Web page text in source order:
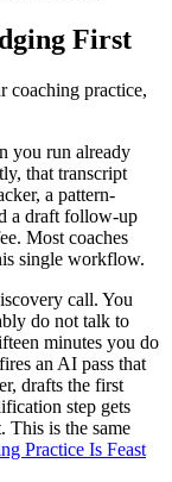
First
coaching practice,
you run already
that transcript
a pattern-
a draft follow-up
Most coaches
single workflow.
call. You
do not talk to
minutes you do
an AI pass that
drafts the first
step gets
This is the same
Practice Is Feast